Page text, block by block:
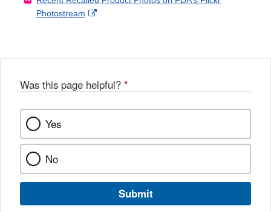
a
k
Photostream
External
Was this page helpful? *
Yes
No
Submit